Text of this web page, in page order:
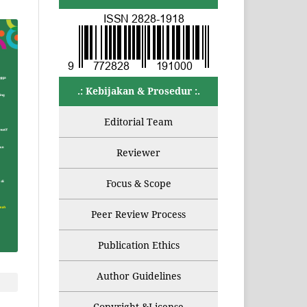
.: Kebijakan & Prosedur :.
Editorial Team
Reviewer
Focus & Scope
Peer Review Process
Publication Ethics
Author Guidelines